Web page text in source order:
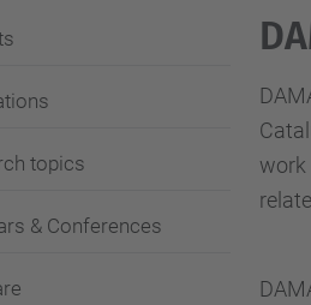
topics
& Conferences
work